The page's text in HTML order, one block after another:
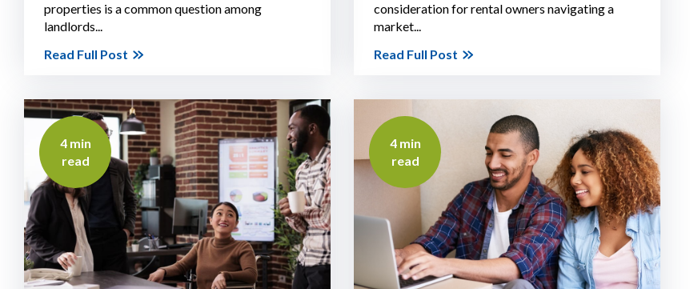
properties is a common question among
landlords...
Read Full Post
consideration for rental owners navigating a
market...
Read Full Post
4 min
read
4 min
read